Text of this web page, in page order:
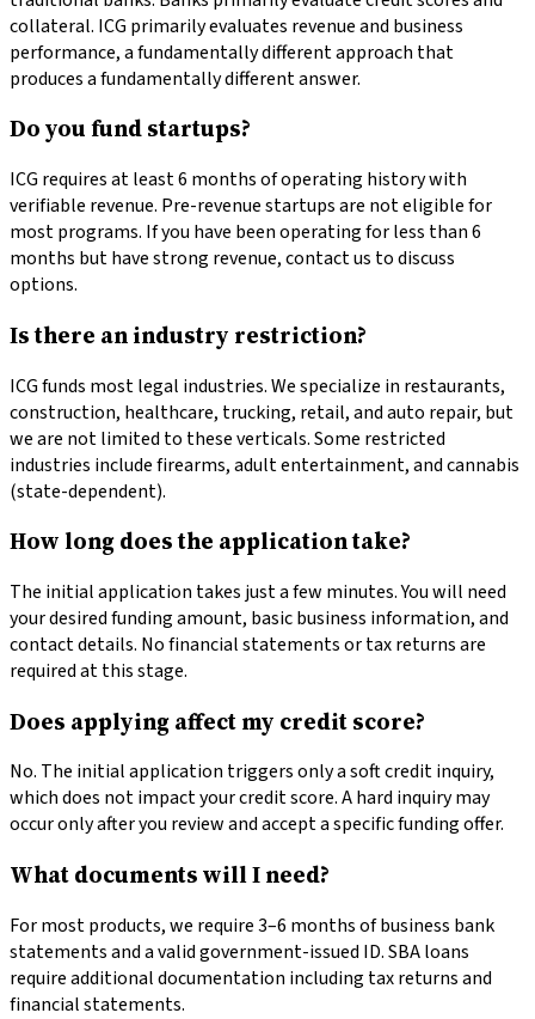
collateral. ICG primarily evaluates revenue and business
performance, a fundamentally different approach that
produces a fundamentally different answer.
Do you fund startups?
ICG requires at least 6 months of operating history with
verifiable revenue. Pre-revenue startups are not eligible for
most programs. If you have been operating for less than 6
months but have strong revenue, contact us to discuss
options.
Is there an industry restriction?
ICG funds most legal industries. We specialize in restaurants,
construction, healthcare, trucking, retail, and auto repair, but
we are not limited to these verticals. Some restricted
industries include firearms, adult entertainment, and cannabis
(state-dependent).
How long does the application take?
The initial application takes just a few minutes. You will need
your desired funding amount, basic business information, and
contact details. No financial statements or tax returns are
required at this stage.
Does applying affect my credit score?
No. The initial application triggers only a soft credit inquiry,
which does not impact your credit score. A hard inquiry may
occur only after you review and accept a specific funding offer.
What documents will I need?
For most products, we require 3–6 months of business bank
statements and a valid government-issued ID. SBA loans
require additional documentation including tax returns and
financial statements.